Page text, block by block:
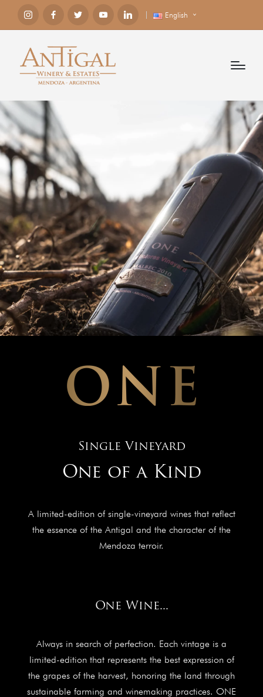
English
Single Vineyard
One of a Kind
A limited-edition of single-vineyard wines that reflect
the essence of the Antigal and the character of the
Mendoza terroir.
One Wine...
Always in search of perfection. Each vintage is a
limited-edition that represents the best expression of
the grapes of the harvest, honoring the land through
sustainable farming and winemaking practices. ONE